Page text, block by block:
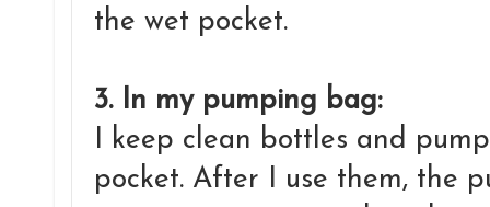
the wet pocket.
3. In my pumping bag:
I keep clean bottles and
pocket. After I use them, the